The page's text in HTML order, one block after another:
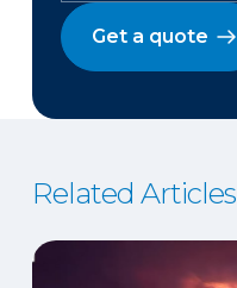
Get a quote
Related Articles